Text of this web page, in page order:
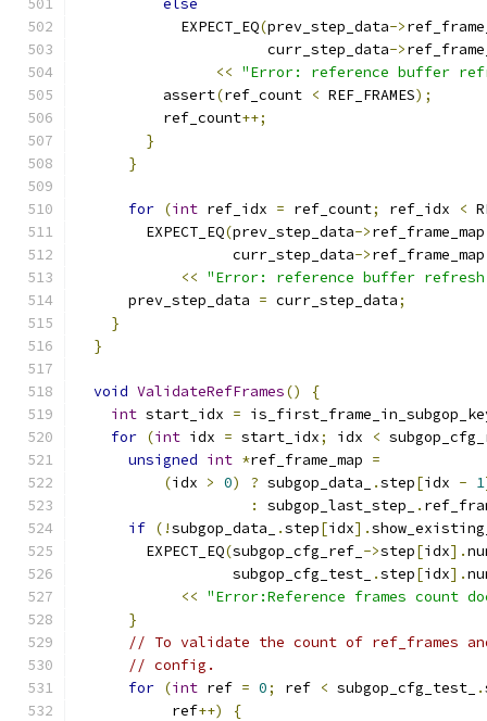
else
            EXPECT_EQ
(prev_step_data->
                      curr_step_data
->
<< "Error: reference buffer
          assert
(ref_count < REF_FRAMES);
          ref_count
++;
}
}
for (int ref_idx = ref_count; ref_idx <
        EXPECT_EQ
(prev_step_data->ref_frame_map
                  curr_step_data
->ref_frame_map
<< "Error: reference buffer
      prev_step_data
= curr_step_data;
}
}
void ValidateRefFrames()
{
int start_idx =
for (int idx = start_idx; idx <
unsigned int *ref_frame_map =
(idx > 0) ? subgop_data_ .step[idx - 1
:
subgop_last_step_ .
if (!subgop_data_ .step[idx].
        EXPECT_EQ
(subgop_cfg_ref_ ->step[idx].
                  subgop_cfg_test_
.step[idx].
<< "Error:Reference frames count
}
// To validate the count of ref_frames
// config.
for (int ref = 0; ref < subgop_cfg_test_ .
           ref
++)
{